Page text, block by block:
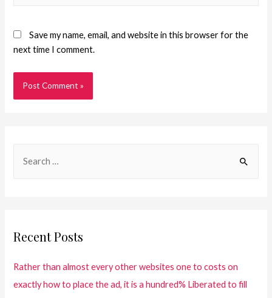
Save my name, email, and website in this browser for the
next time I comment.
Recent Posts
Rather than almost every other websites one to costs on
exactly how to place the ad, it is a hundred% Liberated to fill